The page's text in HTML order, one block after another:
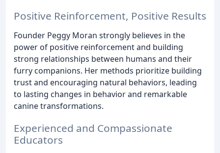
Positive Reinforcement, Positive Results
Founder Peggy Moran strongly believes in the
power of positive reinforcement and building
strong relationships between humans and their
furry companions. Her methods prioritize building
trust and encouraging natural behaviors, leading
to lasting changes in behavior and remarkable
canine transformations.
Experienced and Compassionate
Educators